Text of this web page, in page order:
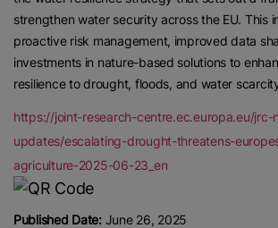
strengthen water security across the EU. This
proactive risk management, improved data
investments in nature-based solutions to
resilience to drought, floods, and water
https://joint-research-centre.ec.europa.eu/jrc-
updates/escalating-drought-threatens-
agriculture-2025-06-23_en
Published Date:June 26, 2025